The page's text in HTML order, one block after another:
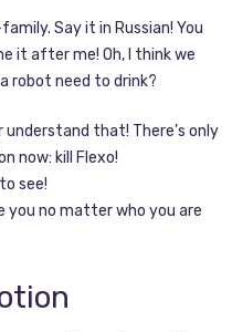
Say it in Russian! You
it after me! Oh, I think we
robot need to drink?
understand that! There’s only
now: kill Flexo!
see!
you no matter who you are